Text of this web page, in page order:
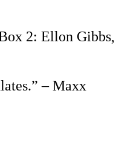
2: Ellon Gibbs,
– Maxx